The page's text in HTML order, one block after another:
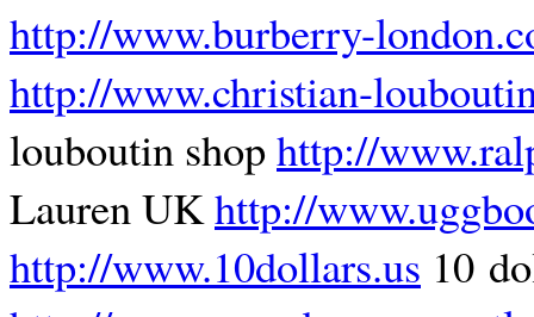
http://www.burberry-
http://www.christian-
louboutin shophttp://
Lauren UK http://
http://www.10dollars.us 10